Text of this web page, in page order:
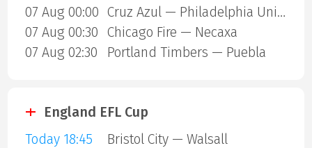
07 Aug 00:00
Cruz Azul — Philadelphia Union
07 Aug 00:30
Chicago Fire — Necaxa
07 Aug 02:30
Portland Timbers — Puebla
England EFL Cup
Today 18:45
Bristol City — Walsall